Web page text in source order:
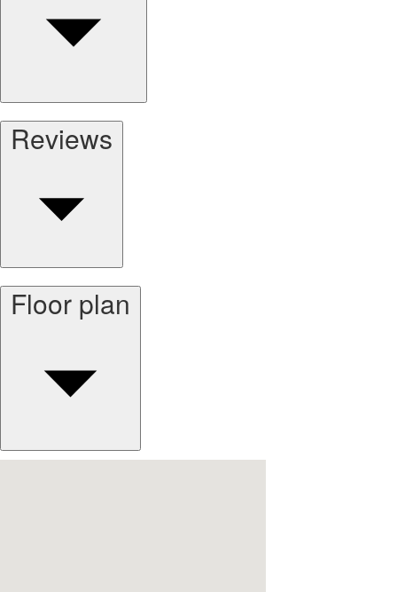
Reviews
Floor plan